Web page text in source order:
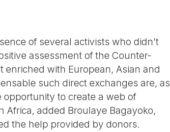
of several activists who didn’t
assessment of the Counter-
with European, Asian and
such direct exchanges are, as
opportunity to create a web of
Africa, added Broulaye Bagayoko,
the help provided by donors.